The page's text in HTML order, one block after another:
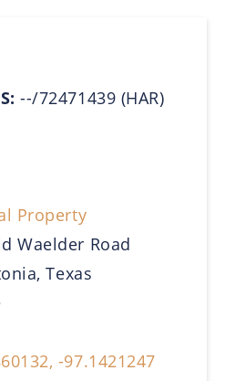
--/72471439 (HAR)
Property
Waelder Road
Texas
-97.1421247